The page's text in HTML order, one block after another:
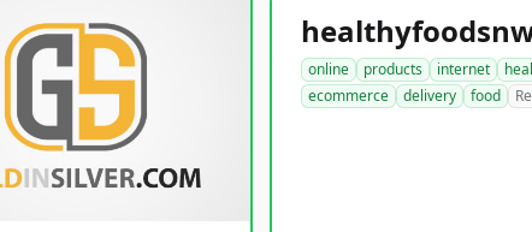
online products internet
ecommerce
delivery food